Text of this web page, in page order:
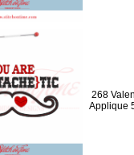
268
Applique